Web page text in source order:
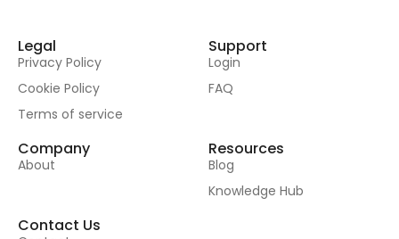
Legal
Privacy Policy
Cookie Policy
Terms of service
Support
Login
FAQ
Company
About
Resources
Blog
Knowledge Hub
Contact Us